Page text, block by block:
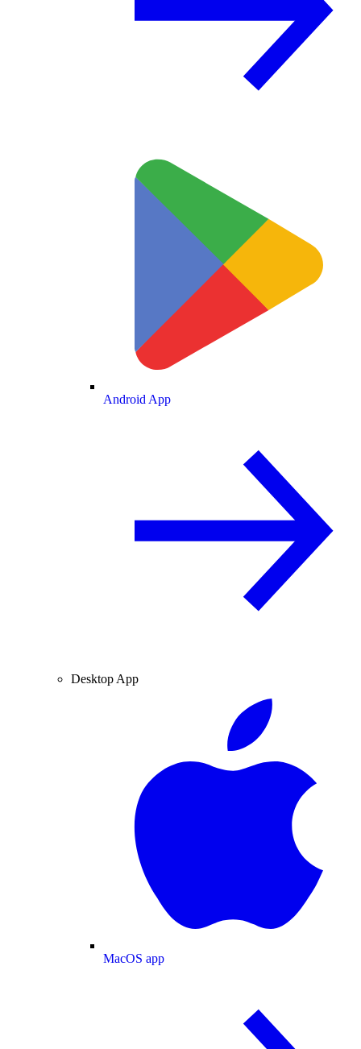
Android App
Desktop App
MacOS app